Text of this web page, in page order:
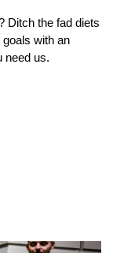
Ditch the fad diets
with an
need us.